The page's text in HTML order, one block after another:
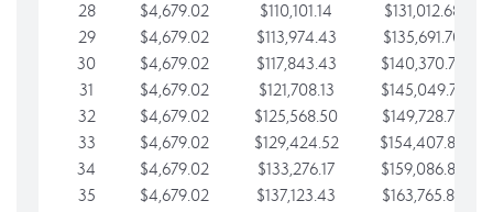
28
$4,679.02 $110,101.14
$131,012.68
29
$4,679.02 $113,974.43
$135,691.70
30
$4,679.02 $117,843.43
$140,370.73
31
$4,679.02 $121,708.13
$145,049.75
32
$4,679.02 $125,568.50
$149,728.78
33
$4,679.02 $129,424.52
$154,407.80
34
$4,679.02 $133,276.17
$159,086.82
35
$4,679.02 $137,123.43 $163,765.85